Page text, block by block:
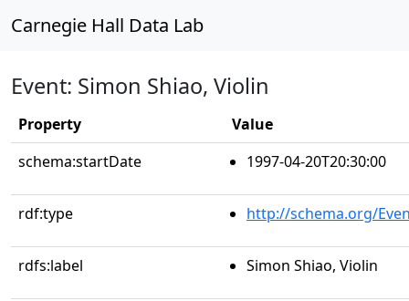
Carnegie Hall Data Lab
Event: Simon Shiao, Violin
Property
Value
schema:startDate
1997-04-20T20:30:00
rdf:type http://schema.org/
rdfs:label Simon Shiao, Violin